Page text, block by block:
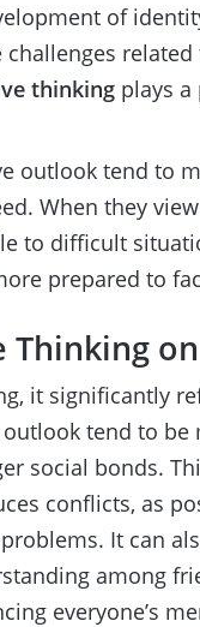
of
thinking plays
outlook tend to
When they
to difficult
prepared to
it significantly
tend to be
social bonds.
conflicts, as
It can
among
everyone’s